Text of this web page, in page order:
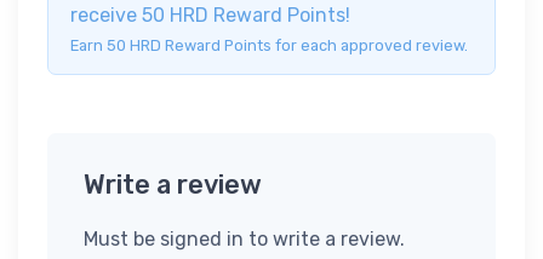
receive 50 HRD Reward Points!
Earn 50 HRD Reward Points for each approved review.
Write a review
Must be signed in to write a review.